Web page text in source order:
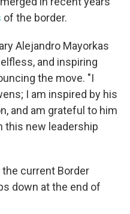
of the border.
Alejandro Mayorkas
and inspiring
the move. "I
I am inspired by his
and am grateful to him
this new leadership
current Border
down at the end of